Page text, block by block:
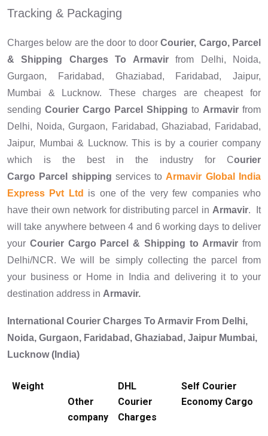
Tracking & Packaging
Charges below are the door to doorCourier, Cargo, Parcel
& Shipping Charges To Armavirfrom Delhi, Noida,
Gurgaon, Faridabad, Ghaziabad, Faridabad, Jaipur,
Mumbai & Lucknow. These charges are cheapest for
sending Courier Cargo Parcel Shipping to Armavir from
Delhi, Noida, Gurgaon, Faridabad, Ghaziabad, Faridabad,
Jaipur, Mumbai & Lucknow. This is by a courier company
which is the best in the industry for Courier
Cargo Parcel shipping services to Armavir Global India
Express Pvt Ltd
is one of the very few companies who
have their own network for distributing parcel in Armavir. It
will take anywhere between 4 and 6 working days to deliver
your Courier Cargo Parcel & Shipping to Armavir from
Delhi/NCR. We will be simply collecting the parcel from
your business or Home in India and delivering it to your
destination address in Armavir.
International Courier Charges To Armavir From Delhi,
Noida, Gurgaon, Faridabad, Ghaziabad, Jaipur Mumbai,
Lucknow (India)
Weight
Other
company
DHL
Courier
Charges
Self Courier
Economy Cargo